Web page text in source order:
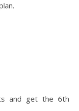
and get the 6th